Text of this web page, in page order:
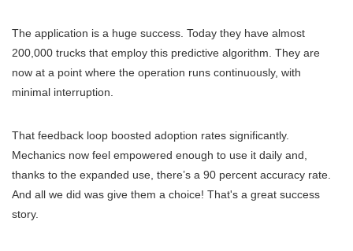
The application is a huge success. Today they have almost
200,000 trucks that employ this predictive algorithm. They are
now at a point where the operation runs continuously, with
minimal interruption.
That feedback loop boosted adoption rates significantly.
Mechanics now feel empowered enough to use it daily and,
thanks to the expanded use, there’s a 90 percent accuracy rate.
And all we did was give them a choice! That's a great success
story.